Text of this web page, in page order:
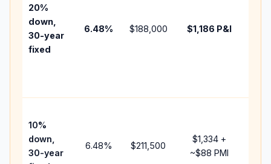
20%
down,
30-year
fixed
6.48% $188,000 $1,186 P&I
10%
down,
30-year
6.48% $211,500
$1,334+
~$88 PMI